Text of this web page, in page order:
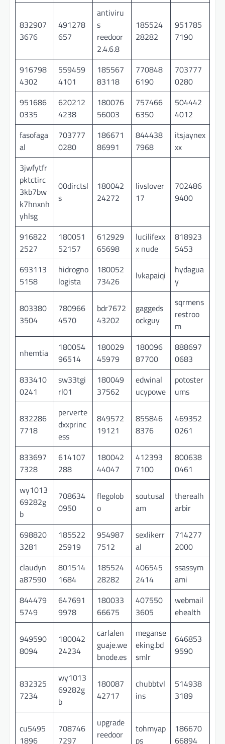
832907
3676
491278
657
antiviru
s
reedoor
2.4.6.8
185524
28282
951785
7190
916798
4302
559459
4101
185567
83118
770848
6190
703777
0280
951686
0335
620212
4238
180076
56003
757466
6350
504442
4012
fasofaga
al
703777
0280
186671
86991
844438
7968
itsjaynex
xx
3jwfytfr
pktctirc
3kb7bw
k7hnxnh
yhlsg
00dirctsl
s
180042
24272
livslover
17
702486
9400
916822
2527
180051
52157
612929
65698
lucilifexx
x nude
818923
5453
693113
5158
hidrogno
logista
180052
73426
lvkapaiqi
hydagua
y
803380
3504
780966
4570
bdr7672
43202
gaggeds
ockguy
sqrmens
restroo
m
nhemtia
180054
96514
180029
45979
180096
87700
888697
0683
833410
0241
sw33tgi
rl01
180049
37562
edwinal
ucypowe
potoster
ums
832286
7718
perverte
dxxprinc
ess
849572
19121
855846
8376
469352
0261
833697
7328
614107
288
180042
44047
412393
7100
800638
0461
wy1013
69282g
b
708634
0950
flegolob
o
soutusal
am
therealh
arbir
698820
3281
185522
25919
954987
7512
sexlikerr
al
714277
2000
claudyn
a87590
801514
1684
185524
28282
406545
2414
ssassym
ami
844479
5749
647691
9978
180033
66675
407550
3605
webmail
ehealth
949590
8094
180042
24234
carlalen
guaje.we
bnode.es
meganse
eking.bd
smlr
646853
9590
832325
7234
wy1013
69282g
b
180087
42717
chubbtvl
ins
514938
3189
cu5495
1896
708746
7297
upgrade
reedoor
tohmyap
ps
186670
66894